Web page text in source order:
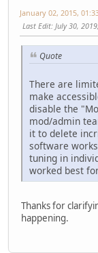
January 02, 2015,
Last Edit: July 30,
Quote
There are
make
disable the
mod/admin
it to delete
software
tuning in
worked best
Thanks for
happening.